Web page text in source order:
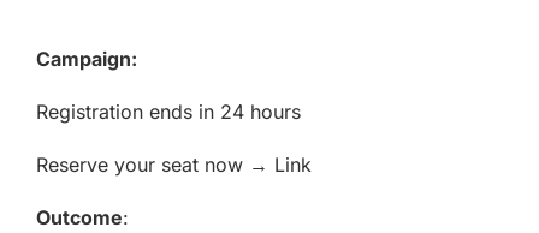
Campaign:
Registration ends in 24 hours
Reserve your seat now → Link
Outcome: